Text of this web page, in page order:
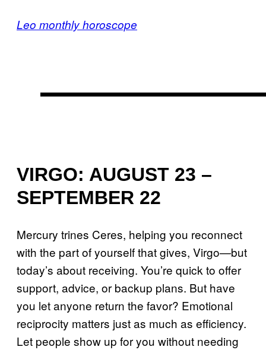
Leo monthly horoscope
VIRGO: AUGUST 23 –
SEPTEMBER 22
Mercury trines Ceres, helping you reconnect
with the part of yourself that gives, Virgo—but
today’s about receiving. You’re quick to offer
support, advice, or backup plans. But have
you let anyone return the favor? Emotional
reciprocity matters just as much as efficiency.
Let people show up for you without needing